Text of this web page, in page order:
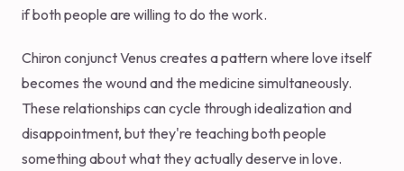
if both people are willing to do the work.
Chiron conjunct Venus creates a pattern where love itself
becomes the wound and the medicine simultaneously.
These relationships can cycle through idealization and
disappointment, but they're teaching both people
something about what they actually deserve in love.